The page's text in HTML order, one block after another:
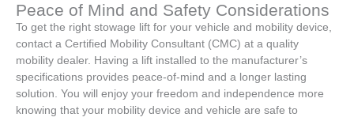
Peace of Mind and Safety Considerations
To get the right stowage lift for your vehicle and mobility device,
contact a Certified Mobility Consultant (CMC) at a quality
mobility dealer. Having a lift installed to the manufacturer’s
specifications provides peace-of-mind and a longer lasting
solution. You will enjoy your freedom and independence more
knowing that your mobility device and vehicle are safe to